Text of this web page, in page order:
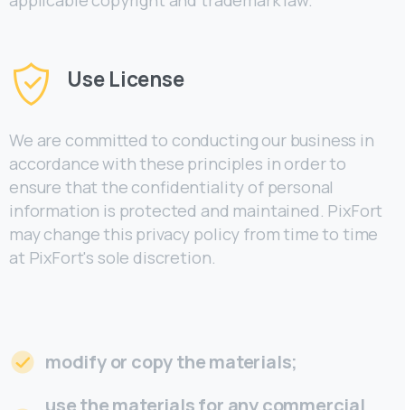
Use License
We are committed to conducting our business in
accordance with these principles in order to
ensure that the confidentiality of personal
information is protected and maintained. PixFort
may change this privacy policy from time to time
at PixFort's sole discretion.
modify or copy the materials;
use the materials for any commercial